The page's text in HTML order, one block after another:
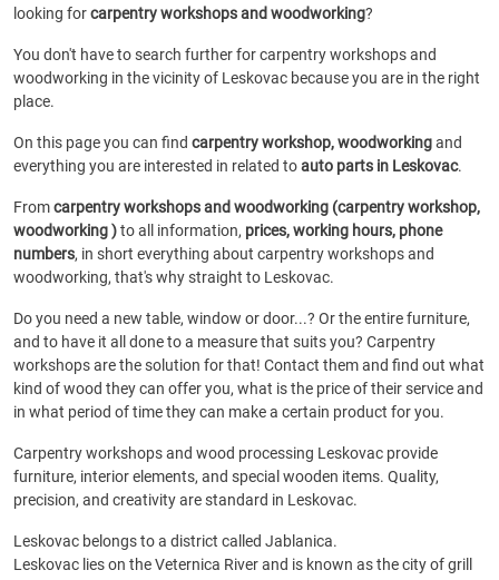
looking forcarpentry workshops and woodworking?
You don't have to search further for carpentry workshops and
woodworking in the vicinity of Leskovac because you are in the right
place.
On this page you can find carpentry workshop, woodworkingand
everything you are interested in related toauto parts in Leskovac.
Fromcarpentry workshops and woodworking (carpentry workshop,
woodworking )to all information, prices, working hours, phone
numbers, in short everything about carpentry workshops and
woodworking, that's why straight to Leskovac.
Do you need a new table, window or door...? Or the entire furniture,
and to have it all done to a measure that suits you? Carpentry
workshops are the solution for that! Contact them and find out what
kind of wood they can offer you, what is the price of their service and
in what period of time they can make a certain product for you.
Carpentry workshops and wood processing Leskovac provide
furniture, interior elements, and special wooden items. Quality,
precision, and creativity are standard in Leskovac.
Leskovac belongs to a district called Jablanica.
Leskovac lies on the Veternica River and is known as the city of grill